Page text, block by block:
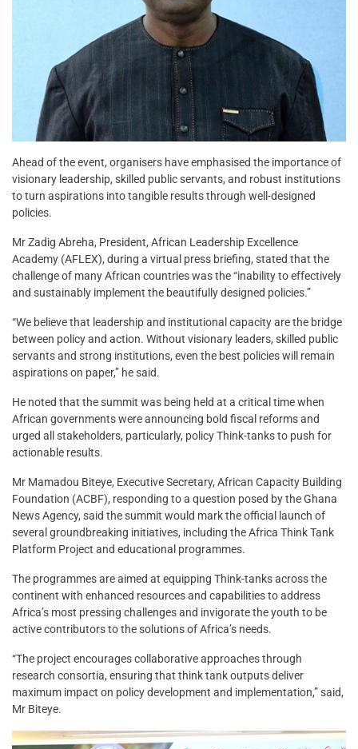
Ahead of the event, organisers have emphasised the importance of
visionary leadership, skilled public servants, and robust institutions
to turn aspirations into tangible results through well-designed
policies.
Mr Zadig Abreha, President, African Leadership Excellence
Academy (AFLEX), during a virtual press briefing, stated that the
challenge of many African countries was the “inability to effectively
and sustainably implement the beautifully designed policies.”
“We believe that leadership and institutional capacity are the bridge
between policy and action. Without visionary leaders, skilled public
servants and strong institutions, even the best policies will remain
aspirations on paper,” he said.
He noted that the summit was being held at a critical time when
African governments were announcing bold fiscal reforms and
urged all stakeholders, particularly, policy Think-tanks to push for
actionable results.
Mr Mamadou Biteye, Executive Secretary, African Capacity Building
Foundation (ACBF), responding to a question posed by the Ghana
News Agency, said the summit would mark the official launch of
several groundbreaking initiatives, including the Africa Think Tank
Platform Project and educational programmes.
The programmes are aimed at equipping Think-tanks across the
continent with enhanced resources and capabilities to address
Africa’s most pressing challenges and invigorate the youth to be
active contributors to the solutions of Africa’s needs.
“The project encourages collaborative approaches through
research consortia, ensuring that think tank outputs deliver
maximum impact on policy development and implementation,” said,
Mr Biteye.